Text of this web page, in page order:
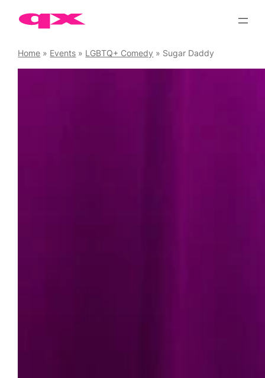
Home » Events » LGBTQ+ Comedy » Sugar Daddy